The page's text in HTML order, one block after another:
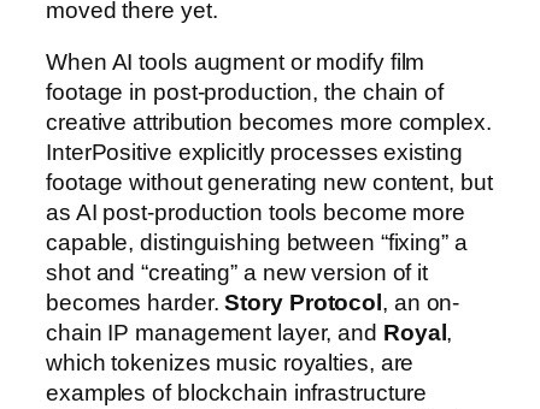
moved there yet.
When AI tools augment or modify film
footage in post-production, the chain of
creative attribution becomes more complex.
InterPositive explicitly processes existing
footage without generating new content, but
as AI post-production tools become more
capable, distinguishing between “fixing” a
shot and “creating” a new version of it
becomes harder.Story Protocol , an on-
chain IP management layer, and Royal ,
which tokenizes music royalties, are
examples of blockchain infrastructure